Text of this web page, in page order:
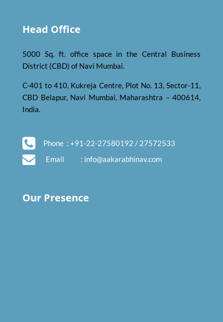
Head Office
5000 Sq. ft. office space in the Central Business
District (CBD) of Navi Mumbai.
C-401 to 410, Kukreja Centre, Plot No. 13, Sector-11,
CBD Belapur, Navi Mumbai, Maharashtra – 400614,
India.
Phone : +91-22-27580192 / 27572533
Email
: info@aakarabhinav.com
Our Presence